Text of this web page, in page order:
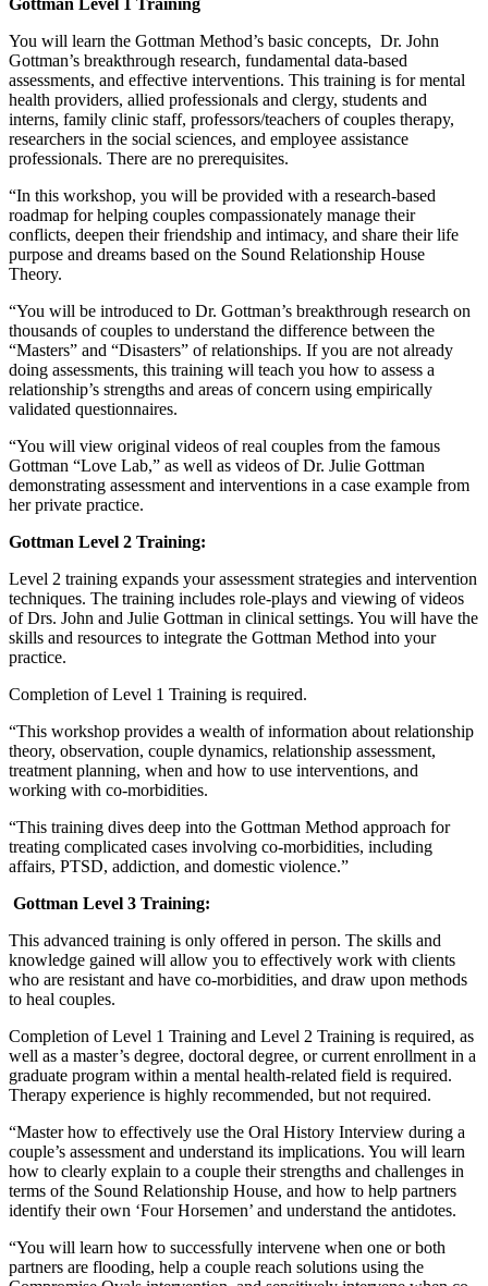
You will learn the Gottman Method’s basic concepts, Dr. John
Gottman’s breakthrough research, fundamental data-based
assessments, and effective interventions. This training is for mental
health providers, allied professionals and clergy, students and
interns, family clinic staff, professors/teachers of couples therapy,
researchers in the social sciences, and employee assistance
professionals. There are no prerequisites.
“In this workshop, you will be provided with a research-based
roadmap for helping couples compassionately manage their
conflicts, deepen their friendship and intimacy, and share their life
purpose and dreams based on the Sound Relationship House
Theory.
“You will be introduced to Dr. Gottman’s breakthrough research on
thousands of couples to understand the difference between the
“Masters” and “Disasters” of relationships. If you are not already
doing assessments, this training will teach you how to assess a
relationship’s strengths and areas of concern using empirically
validated questionnaires.
“You will view original videos of real couples from the famous
Gottman “Love Lab,” as well as videos of Dr. Julie Gottman
demonstrating assessment and interventions in a case example from
her private practice.
Gottman Level 2 Training:
Level 2 training expands your assessment strategies and intervention
techniques. The training includes role-plays and viewing of videos
of Drs. John and Julie Gottman in clinical settings. You will have the
skills and resources to integrate the Gottman Method into your
practice.
Completion of Level 1 Training is required.
“This workshop provides a wealth of information about relationship
theory, observation, couple dynamics, relationship assessment,
treatment planning, when and how to use interventions, and
working with co-morbidities.
“This training dives deep into the Gottman Method approach for
treating complicated cases involving co-morbidities, including
affairs, PTSD, addiction, and domestic violence.”
Gottman Level 3 Training:
This advanced training is only offered in person. The skills and
knowledge gained will allow you to effectively work with clients
who are resistant and have co-morbidities, and draw upon methods
to heal couples.
Completion of Level 1 Training and Level 2 Training is required, as
well as a master’s degree, doctoral degree, or current enrollment in a
graduate program within a mental health-related field is required.
Therapy experience is highly recommended, but not required.
“Master how to effectively use the Oral History Interview during a
couple’s assessment and understand its implications. You will learn
how to clearly explain to a couple their strengths and challenges in
terms of the Sound Relationship House, and how to help partners
identify their own ‘Four Horsemen’ and understand the antidotes.
“You will learn how to successfully intervene when one or both
partners are flooding, help a couple reach solutions using the